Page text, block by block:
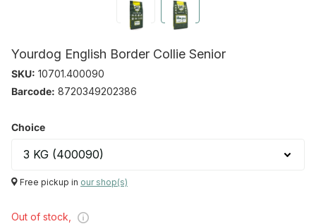
Yourdog English Border Collie Senior
SKU: 10701.400090
Barcode: 8720349202386
Choice
Free pickup in our shop(s)
Out of stock,